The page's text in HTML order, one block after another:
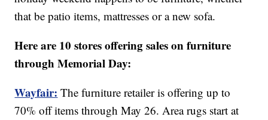
that be patio items, mattresses or a new sofa.
Here are 10 stores offering sales on furniture
through Memorial Day:
Wayfair: The furniture retailer is offering up to
70% off items through May 26. Area rugs start at